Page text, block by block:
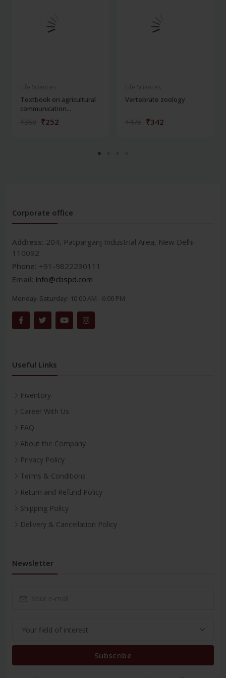
Textbook on agricultural
communication...
₹252
Vertebrate zoology
₹342
Corporate office
Address: 204, Patparganj Industrial Area, New Delhi-
110092
Phone: +91-9822230111
Email: info@cbspd.com
Monday-Saturday: 10:00 AM - 6:00 PM
Useful Links
Inventory
Career With Us
FAQ
About the Company
Privacy Policy
Terms & Conditions
Return and Refund Policy
Shipping Policy
Delivery & Cancellation Policy
Newsletter
Subscribe